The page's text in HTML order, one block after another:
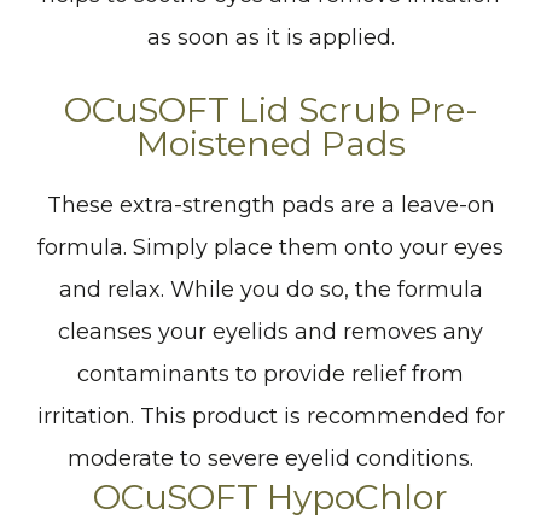
as soon as it is applied.
OCuSOFT Lid Scrub Pre-
Moistened Pads
These extra-strength pads are a leave-on
formula. Simply place them onto your eyes
and relax. While you do so, the formula
cleanses your eyelids and removes any
contaminants to provide relief from
irritation. This product is recommended for
moderate to severe eyelid conditions.
OCuSOFT HypoChlor